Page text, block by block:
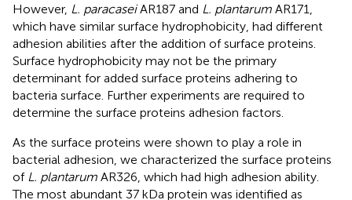
However, L. paracaseiAR187 and L. plantarum AR171,
which have similar surface hydrophobicity, had different
adhesion abilities after the addition of surface proteins.
Surface hydrophobicity may not be the primary
determinant for added surface proteins adhering to
bacteria surface. Further experiments are required to
determine the surface proteins adhesion factors.
As the surface proteins were shown to play a role in
bacterial adhesion, we characterized the surface proteins
of L. plantarum AR326, which had high adhesion ability.
The most abundant 37 kDa protein was identified as